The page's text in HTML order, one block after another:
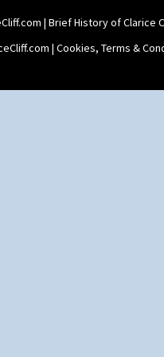
| Brief History of Clarice
| Cookies, Terms &